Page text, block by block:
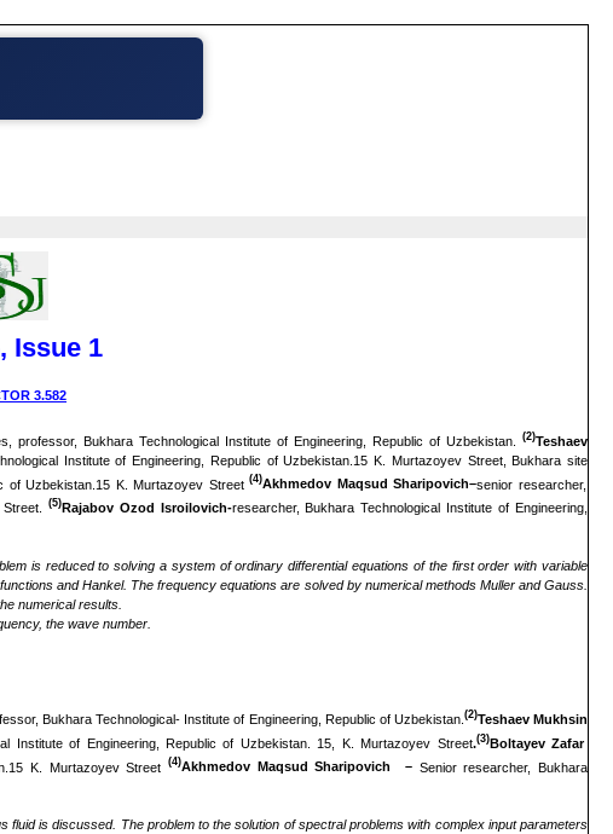
Issue 1
3.582
professor, Bukhara Technological Institute of Engineering, Republic of Uzbekistan. (2)Teshaev
Institute of Engineering, Republic of Uzbekistan.15 K. Murtazoyev Street, Bukhara site
of Uzbekistan.15 K. Murtazoyev Street (4)Akhmedov Maqsud Sharipovich–senior researcher,
(5)Rajabov Ozod Isroilovich-researcher, Bukhara Technological Institute of Engineering,
is reduced to solving a system of ordinary differential equations of the first order with variable
and Hankel. The frequency equations are solved by numerical methods Muller and Gauss.
numerical results.
the wave number.
Bukhara Technological- Institute of Engineering, Republic of Uzbekistan. (2)Teshaev Mukhsin
Institute of Engineering, Republic of Uzbekistan. 15, K. Murtazoyev Street.(3)Boltayev Zafar
K. Murtazoyev Street(4)Akhmedov Maqsud Sharipovich – Senior researcher, Bukhara
fluidis discussed. The problem to the solution of spectral problems with complex input parameters